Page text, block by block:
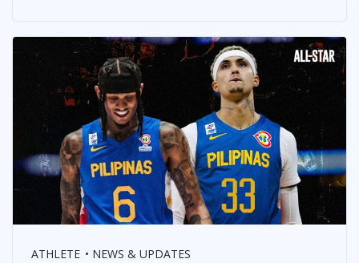
ATHLETE NEWS & UPDATES